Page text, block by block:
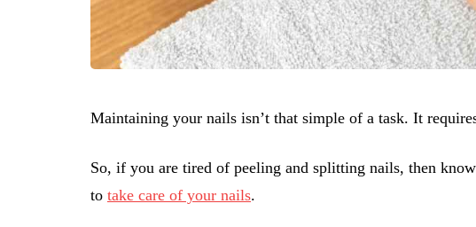
Maintaining your nails isn’t that simple of a task. It
So, if you are tired of peeling and splitting nails, then
to take care of your nails.